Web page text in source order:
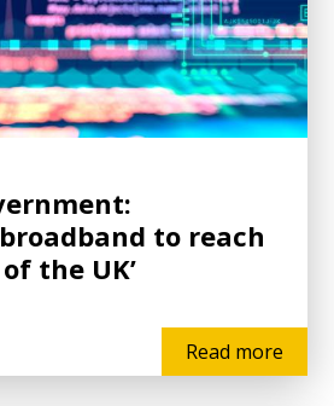
to reach
the UK’
Read more